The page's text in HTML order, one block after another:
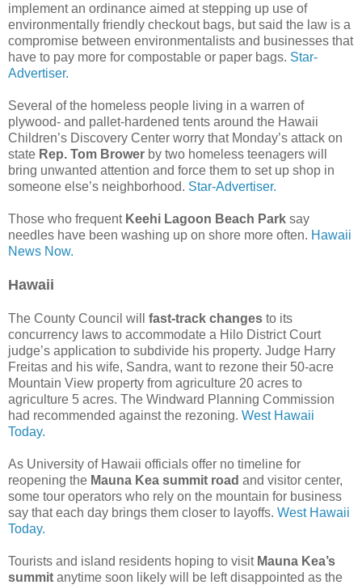
implement an ordinance aimed at stepping up use of
environmentally friendly checkout bags, but said the law is a
compromise between environmentalists and businesses that
have to pay more for compostable or paper bags. Star-
Advertiser.
Several of the homeless people living in a warren of
plywood- and pallet-hardened tents around the Hawaii
Children’s Discovery Center worry that Monday’s attack on
state Rep. Tom Brower by two homeless teenagers will
bring unwanted attention and force them to set up shop in
someone else’s neighborhood. Star-Advertiser.
Those who frequent Keehi Lagoon Beach Park say
needles have been washing up on shore more often. Hawaii
News Now.
Hawaii
The County Council will fast-track changes to its
concurrency laws to accommodate a Hilo District Court
judge’s application to subdivide his property. Judge Harry
Freitas and his wife, Sandra, want to rezone their 50-acre
Mountain View property from agriculture 20 acres to
agriculture 5 acres. The Windward Planning Commission
had recommended against the rezoning. West Hawaii
Today.
As University of Hawaii officials offer no timeline for
reopening the Mauna Kea summit road and visitor center,
some tour operators who rely on the mountain for business
say that each day brings them closer to layoffs. West Hawaii
Today.
Tourists and island residents hoping to visit Mauna Kea’s
summit anytime soon likely will be left disappointed as the